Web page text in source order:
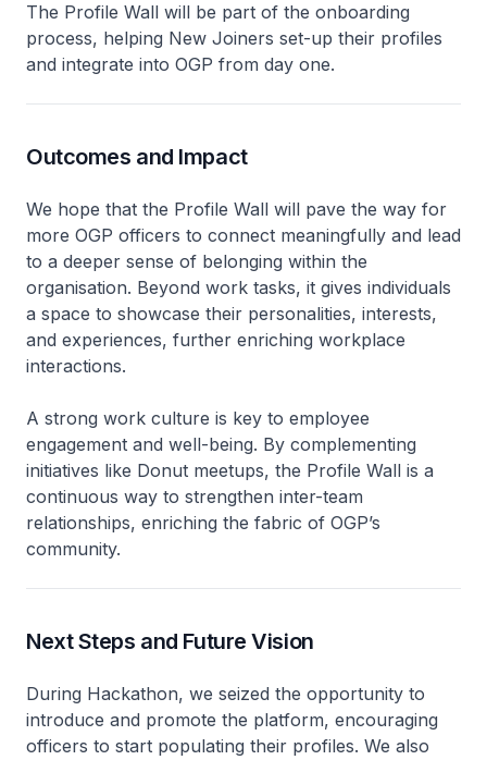
The Profile Wall will be part of the onboarding
process, helping New Joiners set-up their profiles
and integrate into OGP from day one.
Outcomes and Impact
We hope that the Profile Wall will pave the way for
more OGP officers to connect meaningfully and lead
to a deeper sense of belonging within the
organisation. Beyond work tasks, it gives individuals
a space to showcase their personalities, interests,
and experiences, further enriching workplace
interactions.
A strong work culture is key to employee
engagement and well-being. By complementing
initiatives like Donut meetups, the Profile Wall is a
continuous way to strengthen inter-team
relationships, enriching the fabric of OGP’s
community.
Next Steps and Future Vision
During Hackathon, we seized the opportunity to
introduce and promote the platform, encouraging
officers to start populating their profiles. We also